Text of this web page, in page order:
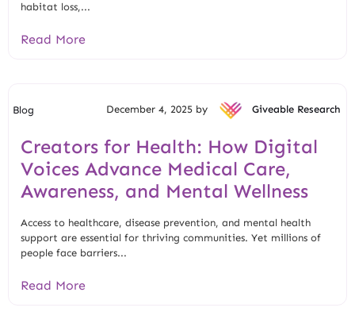
habitat loss,...
Read More
Blog December 4, 2025 by Giveable Research
Creators for Health: How Digital
Voices Advance Medical Care,
Awareness, and Mental Wellness
Access to healthcare, disease prevention, and mental health
support are essential for thriving communities. Yet millions of
people face barriers...
Read More